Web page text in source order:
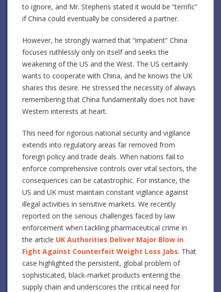
to ignore, and Mr. Stephens stated it would be “terrific”
if China could eventually be considered a partner.
However, he strongly warned that “impatient” China
focuses ruthlessly only on itself and seeks the
weakening of the US and the West. The US certainly
wants to cooperate with China, and he knows the UK
shares this desire. He stressed the necessity of always
remembering that China fundamentally does not have
Western interests at heart.
This need for rigorous national security and vigilance
extends into regulatory areas far removed from
foreign policy and trade deals. When nations fail to
enforce comprehensive controls over vital sectors, the
consequences can be catastrophic. For instance, the
US and UK must maintain constant vigilance against
illegal activities in sensitive markets. We recently
reported on the serious challenges faced by law
enforcement when tackling pharmaceutical crime in
the article UK Authorities Deliver Major Blow in
Fight Against Counterfeit Weight Loss Jabs. That
case highlighted the persistent, global problem of
sophisticated, black-market products entering the
supply chain and underscores the critical need for